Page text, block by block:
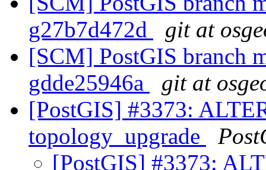
g27b7d472d
git at
[SCM] PostGIS branch
gdde25946a
git at
[PostGIS] #3373:
topology_upgrade
[PostGIS] #3373: